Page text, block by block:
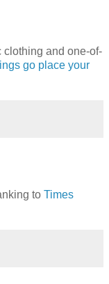
clothing and one-of-
go place your
to Times